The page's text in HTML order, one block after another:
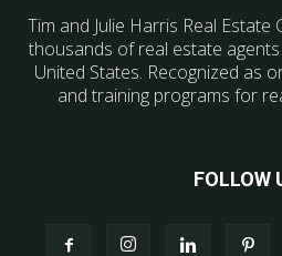
Tim and Julie Harris Real Estate
thousands of real estate
United States. Recognized as
and training programs for
FOLLOW